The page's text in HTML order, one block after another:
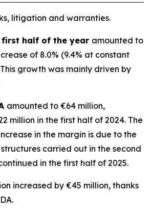
litigation and warranties.
first half of the year amounted to
of 8.0% (9.4% at constant
growth was mainly driven by
amounted to €64 million,
million in the first half of 2024. The
in the margin is due to the
carried out in the second
in the first half of 2025.
increased by €45 million, thanks